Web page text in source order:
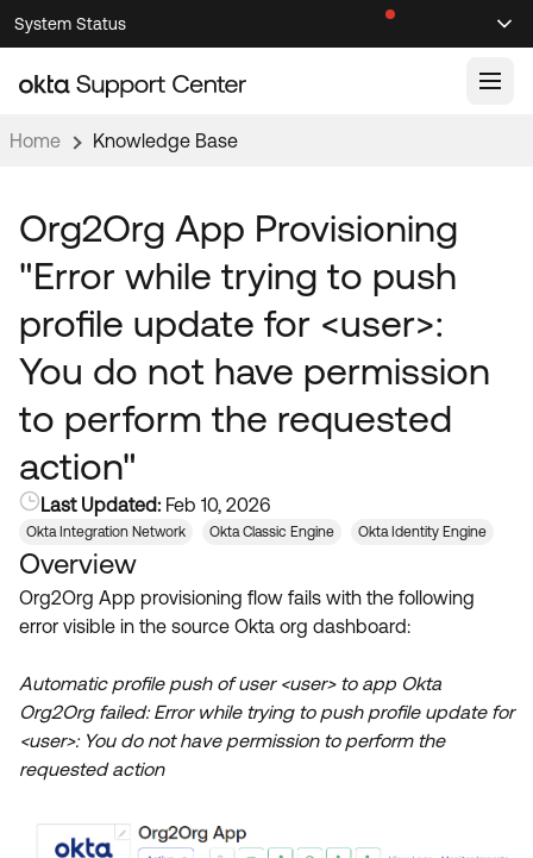
Skip
to
Navigation
Skip
to
Main
System Status
Knowledge Articles
Support Videos ↗
Documentation
Developer Documentation ↗
Product Release Notes ↗
Community
OKTA COMMUNITY
Community Home
Forum
Blogs
Discussion Groups
OKTA DEVELOPER COMMUNITY
Developer Blog
Events & Webinars
Resources
Product Hub
Customer Success Hub
Product Release Update
Learning
OKTA LEARNING
Learning Plans ↗
Labs ↗
Skill Badges ↗
Okta Learning ↗
Get Support
Home Knowledge Base
Org2Org App Provisioning
"Error while trying to push
profile update for <user>:
You do not have permission
to perform the requested
action"
Last Updated: Feb 10, 2026
Okta Integration Network Okta Classic Engine Okta Identity Engine
Overview
Org2Org App provisioning flow fails with the following
error visible in the source Okta org dashboard:
Automatic profile push of user <user> to app Okta
Org2Org failed: Error while trying to push profile update for
<user>: You do not have permission to perform the
requested action